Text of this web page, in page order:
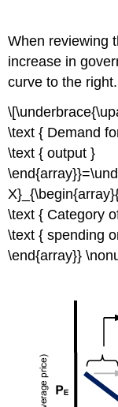
When reviewing
increase in
curve to the
\text { Demand
\text { output }
\text { Category
\text { spending
\end{array}}